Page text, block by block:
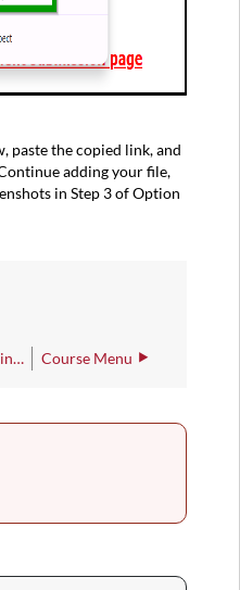
paste the copied link, and
adding your file,
in Step 3 of Option
Reviewing the Turnitin Feedback Studio for an Assignment Course Menu